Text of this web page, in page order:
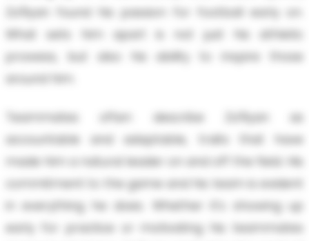
Za'Ryan found his passion for football early on.
What sets him apart is not just his athletic
prowess, but also his ability to inspire those
around him.
Teammates often describe Za'Ryan as
accountable and adaptable, traits that have
made him a natural leader on and off the field. His
commitment to the game and his team is evident
in everything he does. Whether it's showing up
early for practice or motivating his teammates